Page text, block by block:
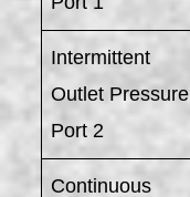
Intermittent
Outlet Pressure
Port 2
Continuous